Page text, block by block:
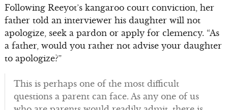
Following Reeyot’s kangaroo court conviction, her
father told an interviewer his daughter will not
apologize, seek a pardon or apply for clemency. “As
a father, would you rather not advise your daughter
to apologize?”
This is perhaps one of the most difficult
questions a parent can face. As any one of us